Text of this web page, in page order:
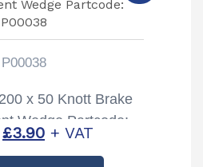
P00038
x 50 Knott Brake
Wedge Partcode:
P00038
Original
price
£3.90Current
price
+ VAT